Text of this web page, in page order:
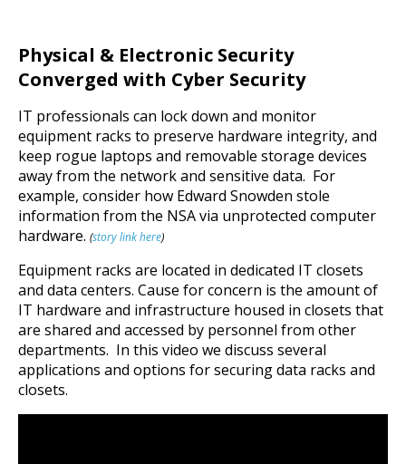
Physical & Electronic Security
Converged with Cyber Security
IT professionals can lock down and monitor
equipment racks to preserve hardware integrity, and
keep rogue laptops and removable storage devices
away from the network and sensitive data. For
example, consider how Edward Snowden stole
information from the NSA via unprotected computer
hardware. (story link here)
Equipment racks are located in dedicated IT closets
and data centers. Cause for concern is the amount of
IT hardware and infrastructure housed in closets that
are shared and accessed by personnel from other
departments. In this video we discuss several
applications and options for securing data racks and
closets.